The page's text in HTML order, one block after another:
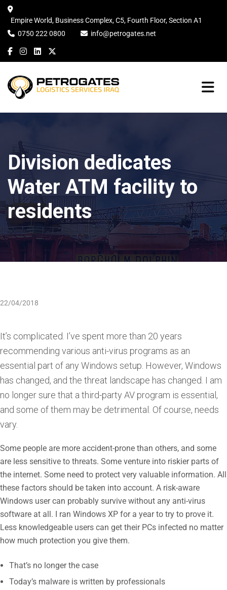
Empire World, Business Complex, C5, Fourth Floor, Section A1
0750 222 0800
info@petrogates.net
Division dedicates
Water ATM facility to
residents
22/04/2018
It’s complicated. I’ve spent more than 20 years
recommending various anti-virus programs as an
essential part of any Windows setup. However, Windows
has changed, and the threat landscape has changed. I am
no longer sure that a third-party AV program is essential,
and some of them may be detrimental. Of course, needs
vary.
Some people are more accident-prone than others, and some
are less sensitive to threats. Some venture into riskier parts of
the internet. Some need to protect very valuable information. All
these factors should be taken into account. A risk-aware
Windows user can probably survive without any anti-virus
software at all. I ran Windows XP for a year to try to prove it.
Less knowledgeable users can get their PCs infected no matter
how much protection you give them.
That’s no longer the case
Today’s malware is written by professionals